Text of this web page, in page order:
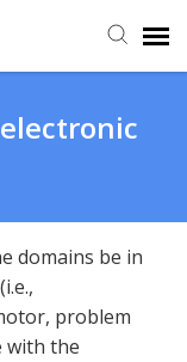
domains be in
problem
with the